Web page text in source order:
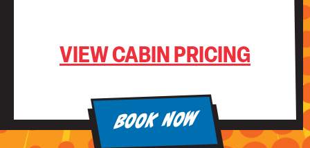
VIEW CABIN PRICING
BOOK NOW